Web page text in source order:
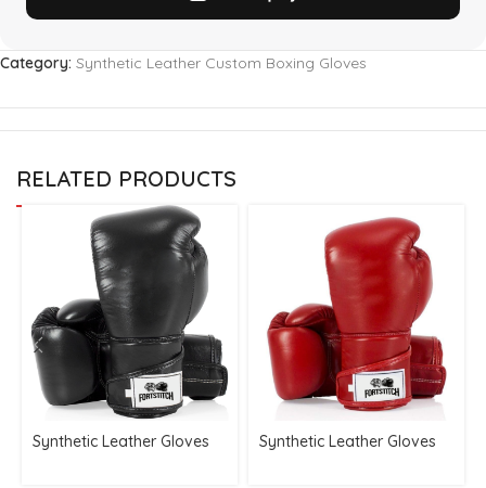
Category: Synthetic Leather Custom Boxing Gloves
RELATED PRODUCTS
Synthetic Leather Gloves Synthetic Leather Gloves